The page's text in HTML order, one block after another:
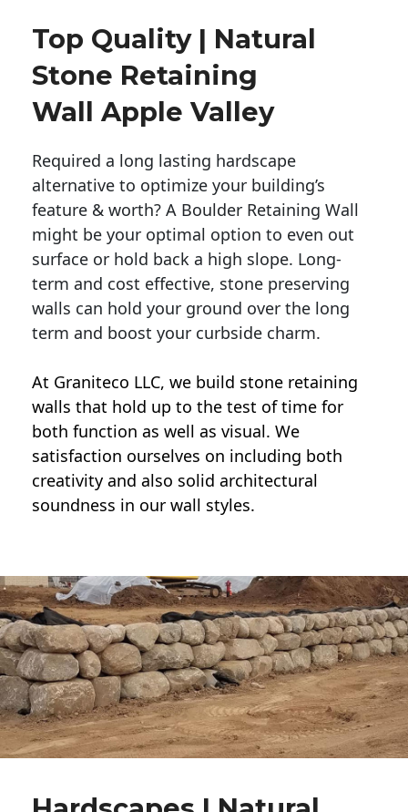
Top Quality | Natural
Stone Retaining
Wall Apple Valley
Required a long lasting hardscape
alternative to optimize your building’s
feature & worth? A Boulder Retaining Wall
might be your optimal option to even out
surface or hold back a high slope. Long-
term and cost effective, stone preserving
walls can hold your ground over the long
term and boost your curbside charm.
At Graniteco LLC, we build stone retaining
walls that hold up to the test of time for
both function as well as visual. We
satisfaction ourselves on including both
creativity and also solid architectural
soundness in our wall styles.